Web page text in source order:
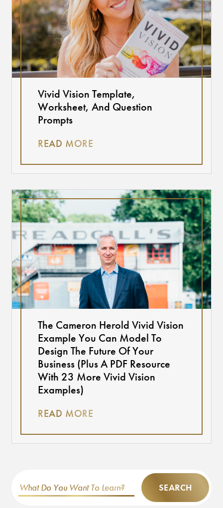
Vivid Vision Template,
Worksheet, And Question
Prompts
READ MORE
The Cameron Herold Vivid Vision
Example You Can Model To
Design The Future Of Your
Business (Plus A PDF Resource
With 23 More Vivid Vision
Examples)
READ MORE
SEARCH